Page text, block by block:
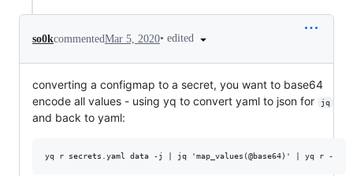
so0kcommentedMar 5, 2020• edited
converting a configmap to a secret, you want to base64
encode all values - using yq to convert yaml to json for
jq
and back to yaml: